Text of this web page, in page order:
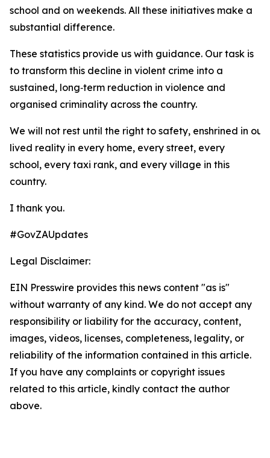
school and on weekends. All these initiatives make a
substantial difference.
These statistics provide us with guidance. Our task is
to transform this decline in violent crime into a
sustained, long‑term reduction in violence and
organised criminality across the country.
We will not rest until the right to safety, enshrined in our
lived reality in every home, every street, every
school, every taxi rank, and every village in this
country.
I thank you.
#GovZAUpdates
Legal Disclaimer:
EIN Presswire provides this news content "as is"
without warranty of any kind. We do not accept any
responsibility or liability for the accuracy, content,
images, videos, licenses, completeness, legality, or
reliability of the information contained in this article.
If you have any complaints or copyright issues
related to this article, kindly contact the author
above.